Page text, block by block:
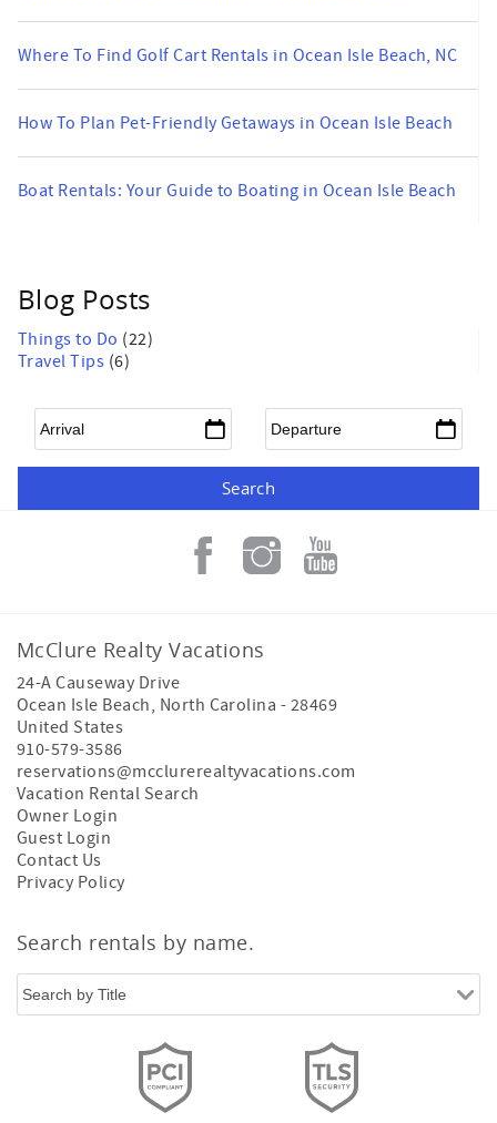
Where To Find Golf Cart Rentals in Ocean Isle Beach, NC
How To Plan Pet-Friendly Getaways in Ocean Isle Beach
Boat Rentals: Your Guide to Boating in Ocean Isle Beach
Blog Posts
Things to Do (22)
Travel Tips (6)
Arrival* Departure*
McClure Realty Vacations
24-A Causeway Drive
Ocean Isle Beach, North Carolina - 28469
United States
910-579-3586
reservations@mcclurerealtyvacations.com
Vacation Rental Search
Owner Login
Guest Login
Contact Us
Privacy Policy
Search rentals by name.